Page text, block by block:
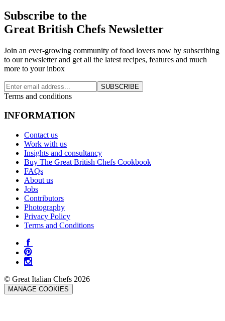
Subscribe to the
Great British Chefs Newsletter
Join an ever-growing community of food lovers now by subscribing
to our newsletter and get all the latest recipes, features and much
more to your inbox
SUBSCRIBE
Terms and conditions
INFORMATION
Contact us
Work with us
Insights and consultancy
Buy The Great British Chefs Cookbook
FAQs
About us
Jobs
Contributors
Photography
Privacy Policy
Terms and Conditions
© Great Italian Chefs 2026
MANAGE COOKIES